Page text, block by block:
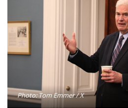
Photo: Tom Emmer / X